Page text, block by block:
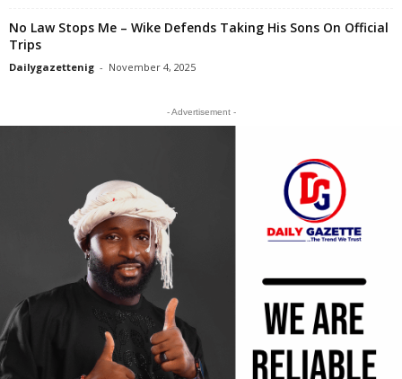
No Law Stops Me – Wike Defends Taking His Sons On Official
Trips
Dailygazettenig - November 4, 2025
- Advertisement -